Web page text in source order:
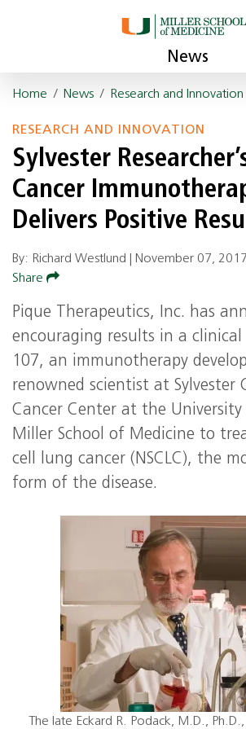
News
Home / News / Research and Innovation
RESEARCH AND INNOVATION
Sylvester
Cancer
Delivers Positive
By: Richard Westlund | November 07, 2017
Share
Pique Therapeutics, Inc. has
encouraging results in a clinical
107, an immunotherapy
renowned scientist at Sylvester
Cancer Center at the
Miller School of Medicine to
cell lung cancer (NSCLC), the
form of the disease.
The late Eckard R. Podack, M.D.,